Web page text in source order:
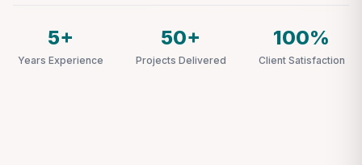
5+
Years Experience
50+
Projects Delivered
100%
Client Satisfaction